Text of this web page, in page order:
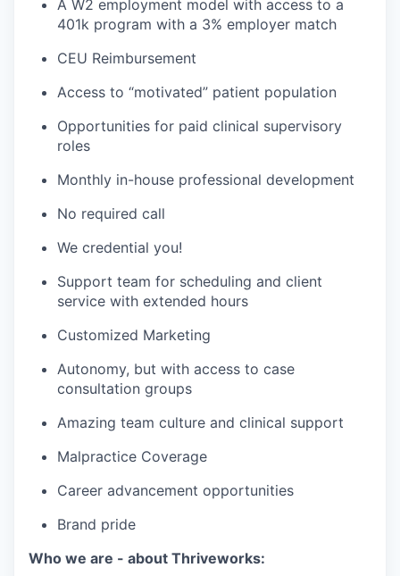
A W2 employment model with access to a
401k program with a 3% employer match
CEU Reimbursement
Access to “motivated” patient population
Opportunities for paid clinical supervisory
roles
Monthly in-house professional development
No required call
We credential you!
Support team for scheduling and client
service with extended hours
Customized Marketing
Autonomy, but with access to case
consultation groups
Amazing team culture and clinical support
Malpractice Coverage
Career advancement opportunities
Brand pride
Who we are - about Thriveworks: